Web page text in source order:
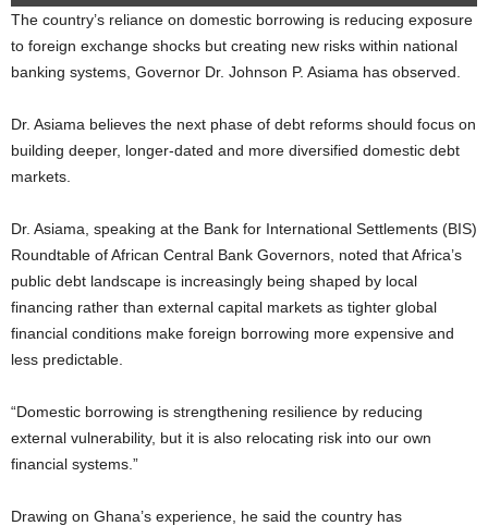
The country’s reliance on domestic borrowing is reducing exposure
to foreign exchange shocks but creating new risks within national
banking systems, Governor Dr. Johnson P. Asiama has observed.
Dr. Asiama believes the next phase of debt reforms should focus on
building deeper, longer-dated and more diversified domestic debt
markets.
Dr. Asiama, speaking at the Bank for International Settlements (BIS)
Roundtable of African Central Bank Governors, noted that Africa’s
public debt landscape is increasingly being shaped by local
financing rather than external capital markets as tighter global
financial conditions make foreign borrowing more expensive and
less predictable.
“Domestic borrowing is strengthening resilience by reducing
external vulnerability, but it is also relocating risk into our own
financial systems.”
Drawing on Ghana’s experience, he said the country has